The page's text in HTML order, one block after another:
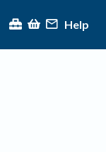
Help